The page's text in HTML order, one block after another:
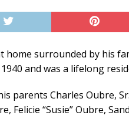
home surrounded by his
and was a lifelong
parents Charles Oubre,
Felicie “Susie” Oubre,